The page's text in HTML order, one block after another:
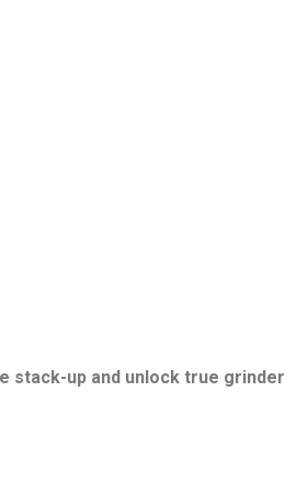
stack-up and unlock true grinder